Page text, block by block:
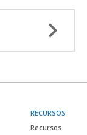
RECURSOS
Recursos